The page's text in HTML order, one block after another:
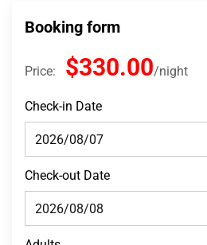
Booking form
Price: $330.00 night
Check-in Date
Check-out Date